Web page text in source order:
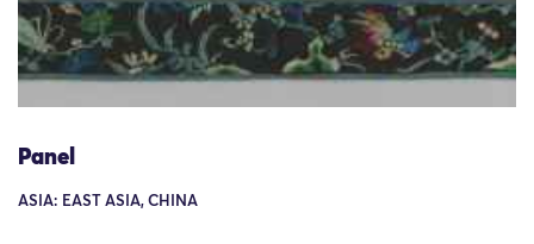
Panel
ASIA: EAST ASIA, CHINA